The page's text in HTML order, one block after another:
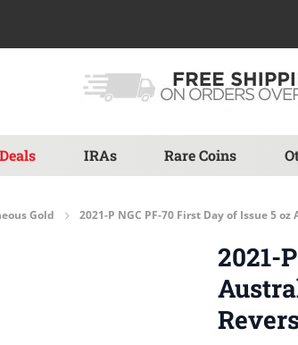
Deals IRAs Rare Coins
Gold 2021-P NGC PF-70 First Day of Issue 5
2021-